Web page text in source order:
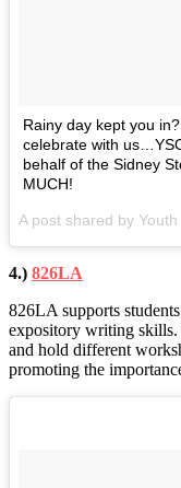
Rainy day kept you
celebrate with
behalf of the Sidney
MUCH!
4.) 826LA
826LA supports
expository writing skills.
and hold different
promoting the